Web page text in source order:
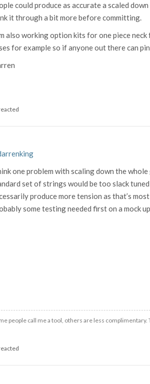
could produce as accurate a scaled
it through a bit more before committing.
also working option kits for one piece
for example so if anyone out there can
one problem with scaling down the
set of strings would be too slack
produce more tension as that’s
some testing needed first on a mock
people call me a tool, others are less complimentary.